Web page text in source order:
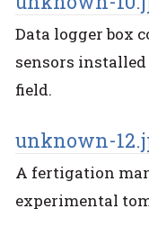
Data logger box
sensors
field.
unknown-
A fertigation
experimental